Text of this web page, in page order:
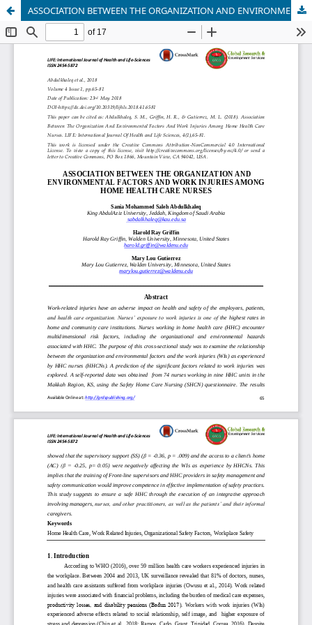
ASSOCIATION BETWEEN THE ORGANIZATION AND ENVIRONMENTAL FACTORS AND WORK INJURIES AMONG HOME HEALTH CARE NURSES